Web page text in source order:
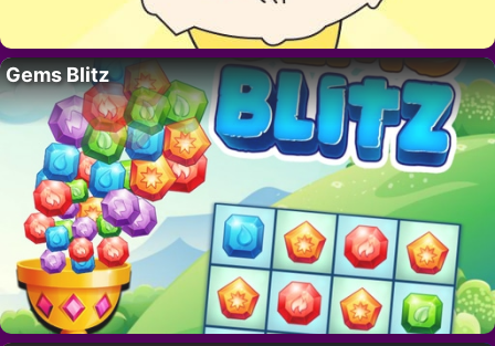
Gems Blitz